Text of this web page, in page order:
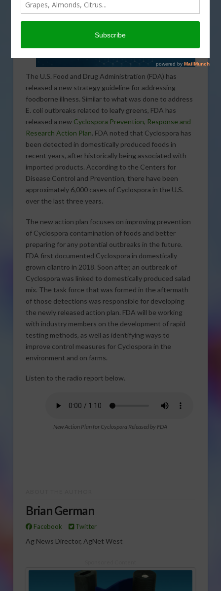
The U.S. Food and Drug Administration (FDA) has
released a new strategy guideline for addressing
foodborne illness. Similar to what was done to address
E. coli outbreaks related to leafy greens, FDA has
released a new Cyclospora Prevention, Response and
Research Action Plan. FDA noted that Cyclospora has
been detected in domestically produced foods in
recent years, after historically being associated with
imported products. According to the Centers for
Disease Control and Prevention, there have been
approximately 6,000 cases of Cyclospora in the U.S.
over the last three years.
The new action plan focuses on improving prevention
of Cyclospora contamination of foods and better
preparing for any potential outbreaks in the future.
FDA first documented Cyclospora in domestically
grown cilantro in 2018. Soon after, an outbreak of
Cyclospora was linked to domestically produced salad
mix. The task force that was formed in the aftermath
of those detections was responsible for developing
the newly released action plan. FDA will be working
with industry members on the development of rapid
testing methods, as well as identifying ways to
improve control measures for Cyclospora in the
environment and on farms.
Listen to the radio report below.
New Action Plan for Cyclospora Released by FDA
Brian German
Facebook Twitter
Ag News Director, AgNet West